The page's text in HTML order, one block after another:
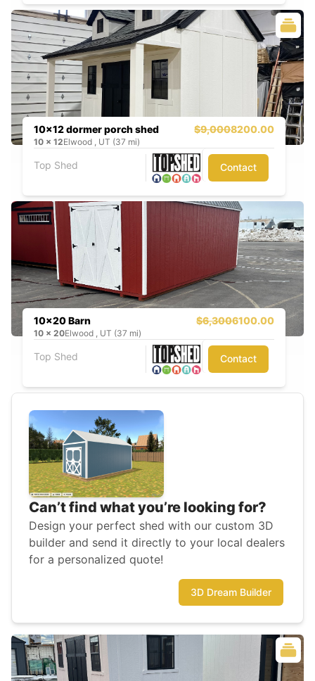
10x12 dormer porch shed $9,0008200.00
10 x 12Elwood , UT (37 mi)
Top Shed Contact
10x20 Barn $6,3006100.00
10 x 20Elwood , UT (37 mi)
Top Shed Contact
Can’t find what you’re looking for?
Design your perfect shed with our custom 3D
builder and send it directly to your local dealers
for a personalized quote!
3D Dream Builder